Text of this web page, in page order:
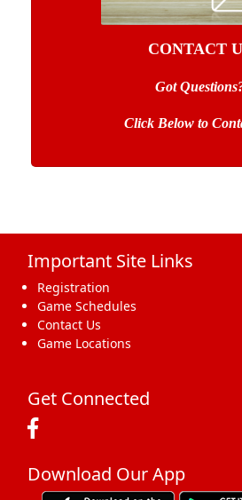
CONTACT
Got
Click Below to
Important Site Links
Registration
Game Schedules
Contact Us
Game Locations
Get Connected
Download Our App